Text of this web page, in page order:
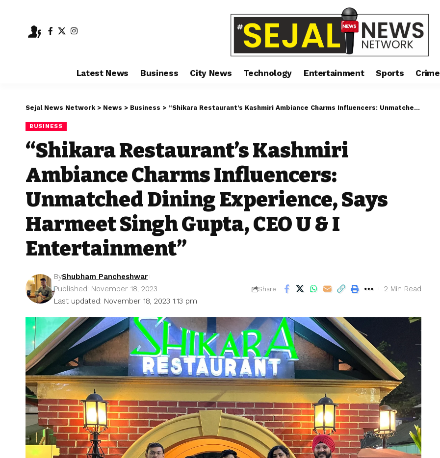
Latest News Business City News Technology Entertainment Sports Crime
Sejal News Network > News > Business > “Shikara Restaurant’s Kashmiri Ambiance Charms Influencers: Unmatched Dining Experience, Says Harmeet Singh Gupta, CEO U & I Entertainment”
BUSINESS
“Shikara Restaurant’s Kashmiri
Ambiance Charms Influencers:
Unmatched Dining Experience, Says
Harmeet Singh Gupta, CEO U & I
Entertainment”
Last updated: November 18, 2023 1:13 pm
ByShubham Pancheshwar
Published: November 18, 2023
Share 2 Min Read